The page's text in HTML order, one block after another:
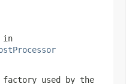
in
used by the